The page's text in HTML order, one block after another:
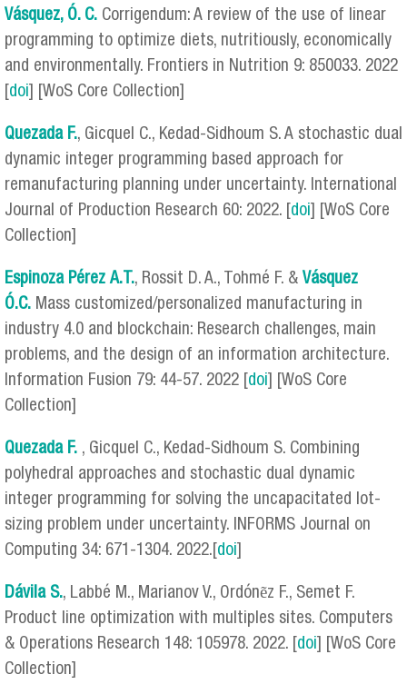
Vásquez, Ó. C. Corrigendum: A review of the use of linear
programming to optimize diets, nutritiously, economically
and environmentally. Frontiers in Nutrition 9: 850033. 2022
doi ] [WoS Core Collection]
Quezada F., Gicquel C., Kedad-Sidhoum S. A stochastic dual
dynamic integer programming based approach for
remanufacturing planning under uncertainty. International
Journal of Production Research 60: 2022. [ doi ] [WoS Core
Collection]
Espinoza PérezA.T., Rossit D. A., Tohmé F. & Vásquez
Ó.C. Mass customized/personalized manufacturing in
industry 4.0 and blockchain: Research challenges, main
problems, and the design of an information architecture.
Information Fusion 79: 44-57. 2022 [ doi ] [WoS Core
Collection]
Quezada F. , Gicquel C., Kedad-Sidhoum S. Combining
polyhedral approaches and stochastic dual dynamic
integer programming for solving the uncapacitated lot-
sizing problem under uncertainty. INFORMS Journal on
Computing 34: 671-1304. 2022.[ doi
Dávila S., Labbé M., Marianov V., Ordónẽz F., Semet F.
Product line optimization with multiples sites. Computers
& Operations Research 148: 105978. 2022. [ doi ] [WoS Core
Collection]